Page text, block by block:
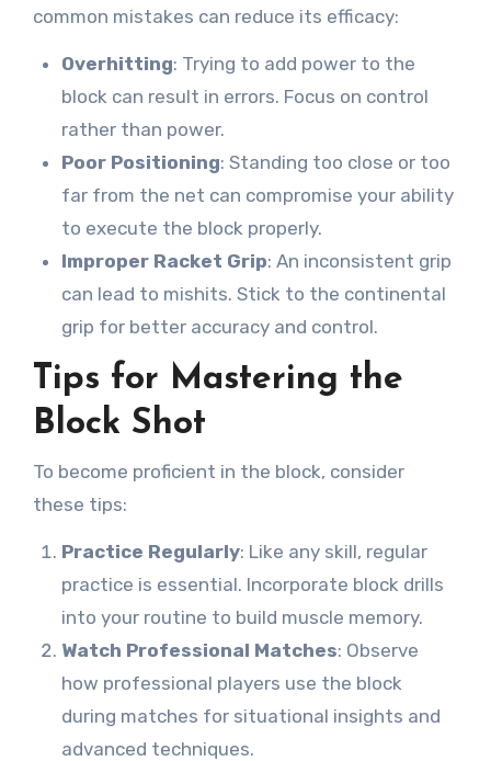
common mistakes can reduce its efficacy:
Overhitting: Trying to add power to the
block can result in errors. Focus on control
rather than power.
Poor Positioning: Standing too close or too
far from the net can compromise your ability
to execute the block properly.
Improper Racket Grip: An inconsistent grip
can lead to mishits. Stick to the continental
grip for better accuracy and control.
Tips for Mastering the
Block Shot
To become proficient in the block, consider
these tips:
Practice Regularly: Like any skill, regular
practice is essential. Incorporate block drills
into your routine to build muscle memory.
Watch Professional Matches: Observe
how professional players use the block
during matches for situational insights and
advanced techniques.